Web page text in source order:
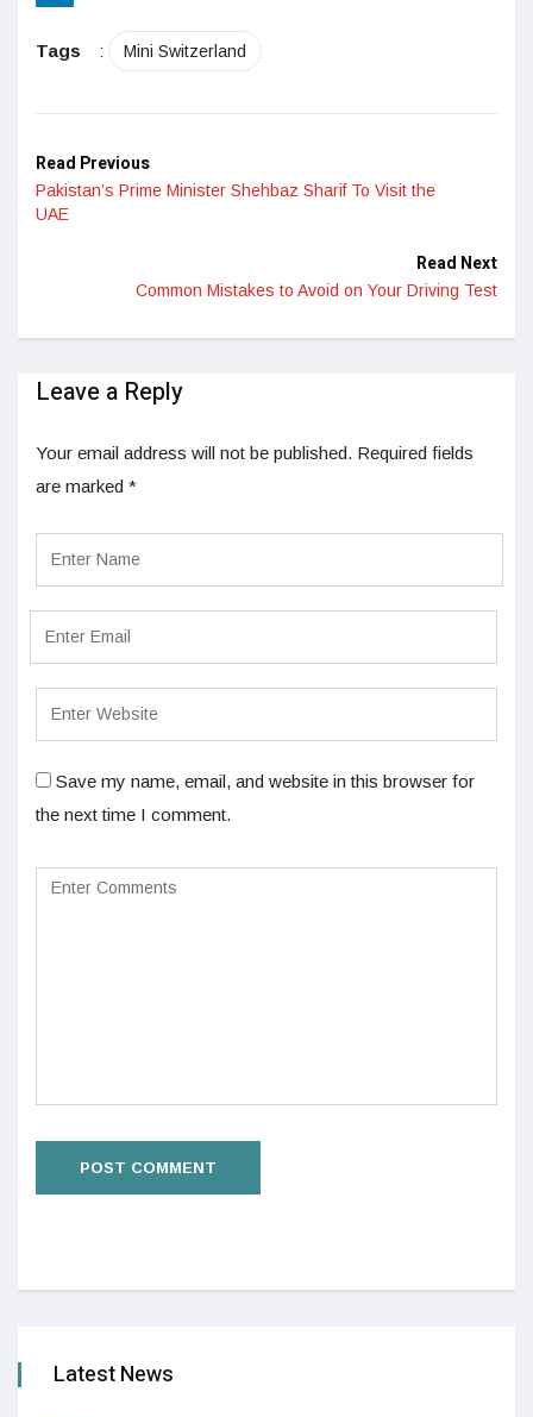
Tags
: Mini Switzerland
Read Previous
Pakistan’s Prime Minister Shehbaz Sharif To Visit the
UAE
Read Next
Common Mistakes to Avoid on Your Driving Test
Leave a Reply
Your email address will not be published. Required fields
are marked *
Save my name, email, and website in this browser for
the next time I comment.
Latest News